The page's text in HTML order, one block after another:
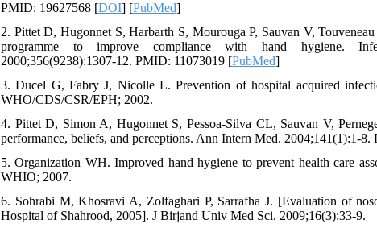
PMID: 19627568 [DOI] [PubMed]
2. Pittet D, Hugonnet S, Harbarth S, Mourouga P, Sauvan V,
programme to improve compliance with hand hygiene.
2000;356(9238):1307-12. PMID: 11073019 [PubMed]
3. Ducel G, Fabry J, Nicolle L. Prevention of hospital acquired
WHO/CDS/CSR/EPH; 2002.
4. Pittet D, Simon A, Hugonnet S, Pessoa-Silva CL, Sauvan V,
performance, beliefs, and perceptions. Ann Intern Med. 2004;141(1):1-
5. Organization WH. Improved hand hygiene to prevent health care
WHIO; 2007.
6. Sohrabi M, Khosravi A, Zolfaghari P, Sarrafha J. [Evaluation of
Hospital of Shahrood, 2005]. J Birjand Univ Med Sci. 2009;16(3):33-9.